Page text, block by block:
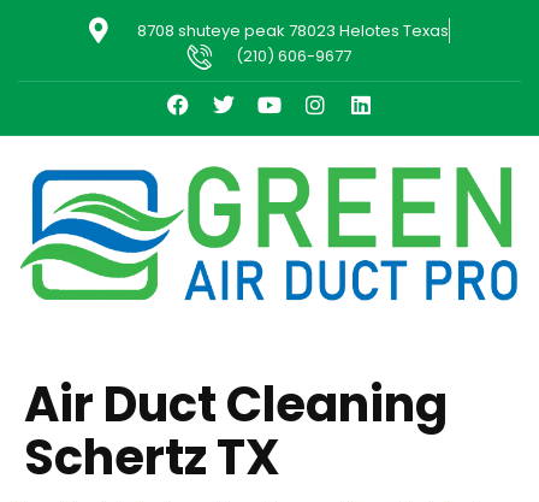
8708 shuteye peak 78023 Helotes Texas
(210) 606-9677
Air Duct Cleaning
Schertz TX